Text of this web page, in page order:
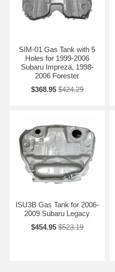
Contact Us for Fitment Help →
SIM-01 Gas Tank with 5
Holes for 1999-2006
Subaru Impreza, 1998-
2006 Forester
$368.95 $424.29
ISU3B Gas Tank for 2006-
2009 Subaru Legacy
$454.95 $523.19